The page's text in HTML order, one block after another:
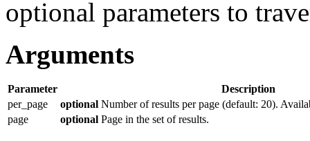
optional parameters to
Arguments
Parameter
Description
per_page
optional Number of results per page (default: 20).
page
optional Page in the set of results.